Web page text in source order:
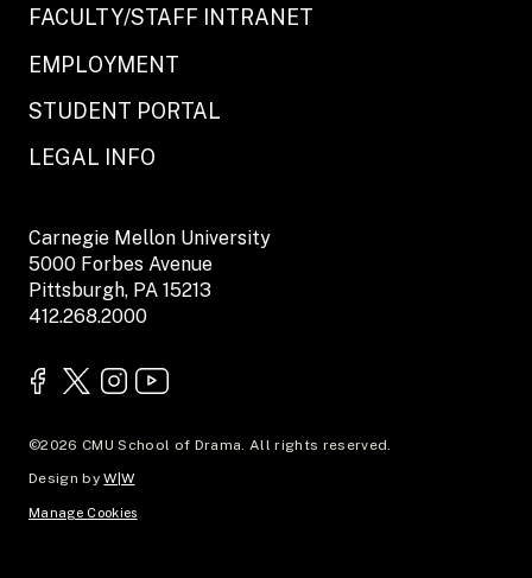
FACULTY/STAFF INTRANET
EMPLOYMENT
STUDENT PORTAL
LEGAL INFO
Carnegie Mellon University
5000 Forbes Avenue
Pittsburgh, PA 15213
412.268.2000
©2026 CMU School of Drama. All rights reserved.
Design byW|W
Manage Cookies